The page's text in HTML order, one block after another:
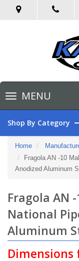
Toggle
navigationMENU
Shop By Category
Home
Fragola AN -10
Anodized Aluminum
Fragola AN
National
Aluminum
Dimensions